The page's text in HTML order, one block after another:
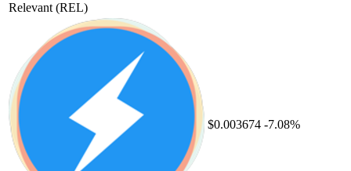
Relevant (REL)
$0.003674 -7.08%